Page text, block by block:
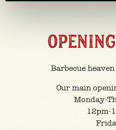
Barbecue
Our main
Monday-
12pm-